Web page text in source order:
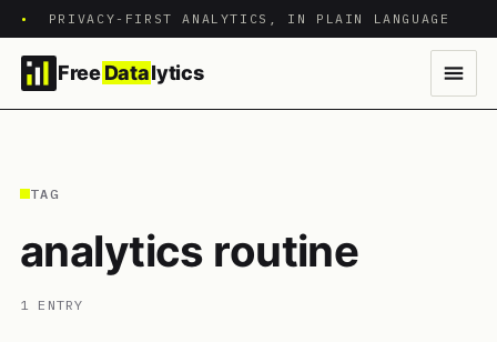
• PRIVACY-FIRST ANALYTICS, IN PLAIN LANGUAGE
Free Datalytics
TAG
analytics routine
1 ENTRY